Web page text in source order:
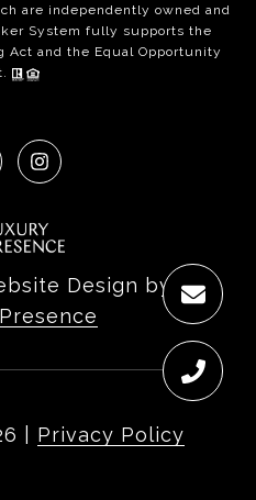
are independently owned and
System fully supports the
Act and the Equal Opportunity
Design by
Privacy Policy